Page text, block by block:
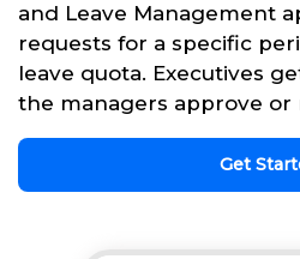
and Leave Management
requests for a specific
leave quota. Executives
the managers approve or
Get